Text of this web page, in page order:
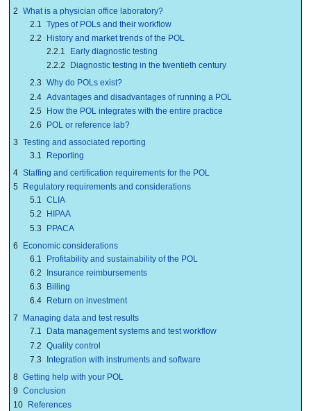
2 What is a physician office laboratory?
2.1 Types of POLs and their workflow
2.2
History and market trends of the POL
2.2.1
Early diagnostic testing
2.2.2
Diagnostic testing in the twentieth century
2.3 Why do POLs exist?
2.4 Advantages and disadvantages of running a POL
2.5
How the POL integrates with the entire practice
2.6
POL or reference lab?
3 Testing and associated reporting
3.1
Reporting
4 Staffing and certification requirements for the POL
5
Regulatory requirements and considerations
5.1 CLIA
5.2
HIPAA
5.3
PPACA
6
Economic considerations
6.1
Profitability and sustainability of the POL
6.2
Insurance reimbursements
6.3
Billing
6.4
Return on investment
7
Managing data and test results
7.1
Data management systems and test workflow
7.2 Quality control
7.3
Integration with instruments and software
8 Getting help with your POL
9 Conclusion
10
References